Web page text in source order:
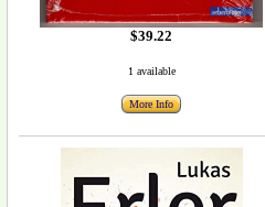
$39.22
1 available
More Info